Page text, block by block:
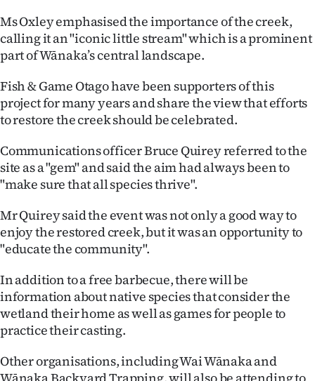
SIGN
IN
CREATE
ACCOUNT
SUBSCRIBE
Account
Edition
Contact
us
Ms Oxley emphasised the importance of the creek,
calling it an "iconic little stream" which is a prominent
part of Wānaka’s central landscape.
Fish & Game Otago have been supporters of this
project for many years and share the view that efforts
to restore the creek should be celebrated.
Communications officer Bruce Quirey referred to the
site as a "gem" and said the aim had always been to
"make sure that all species thrive".
Mr Quirey said the event was not only a good way to
enjoy the restored creek, but it was an opportunity to
"educate the community".
In addition to a free barbecue, there will be
information about native species that consider the
wetland their home as well as games for people to
practice their casting.
Other organisations, including Wai Wānaka and